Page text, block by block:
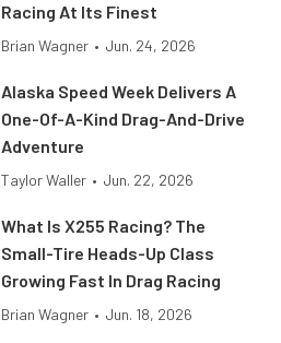
Racing At Its Finest
Brian Wagner • Jun. 24, 2026
Alaska Speed Week Delivers A
One-Of-A-Kind Drag-And-Drive
Adventure
Taylor Waller • Jun. 22, 2026
What Is X255 Racing? The
Small-Tire Heads-Up Class
Growing Fast In Drag Racing
Brian Wagner • Jun. 18, 2026